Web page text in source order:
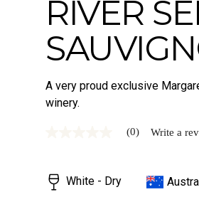
RIVER
A very proud exclusive
winery.
Same
page
link.
(0) Write a
White - Dry